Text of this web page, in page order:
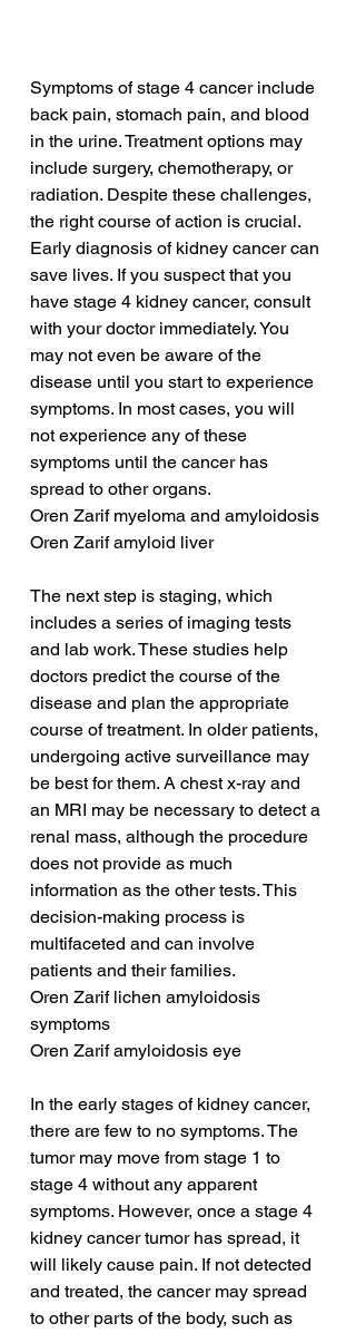
Symptoms of stage 4 cancer include
back pain, stomach pain, and blood
in the urine. Treatment options may
include surgery, chemotherapy, or
radiation. Despite these challenges,
the right course of action is crucial.
Early diagnosis of kidney cancer can
save lives. If you suspect that you
have stage 4 kidney cancer, consult
with your doctor immediately. You
may not even be aware of the
disease until you start to experience
symptoms. In most cases, you will
not experience any of these
symptoms until the cancer has
spread to other organs.
Oren Zarif myeloma and amyloidosis
Oren Zarif amyloid liver
The next step is staging, which
includes a series of imaging tests
and lab work. These studies help
doctors predict the course of the
disease and plan the appropriate
course of treatment. In older patients,
undergoing active surveillance may
be best for them. A chest x-ray and
an MRI may be necessary to detect a
renal mass, although the procedure
does not provide as much
information as the other tests. This
decision-making process is
multifaceted and can involve
patients and their families.
Oren Zarif lichen amyloidosis
symptoms
Oren Zarif amyloidosis eye
In the early stages of kidney cancer,
there are few to no symptoms. The
tumor may move from stage 1 to
stage 4 without any apparent
symptoms. However, once a stage 4
kidney cancer tumor has spread, it
will likely cause pain. If not detected
and treated, the cancer may spread
to other parts of the body, such as